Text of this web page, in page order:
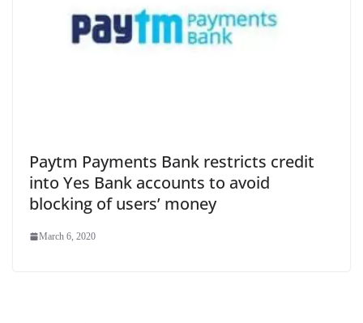
Paytm Payments Bank restricts credit
into Yes Bank accounts to avoid
blocking of users’ money
March 6, 2020